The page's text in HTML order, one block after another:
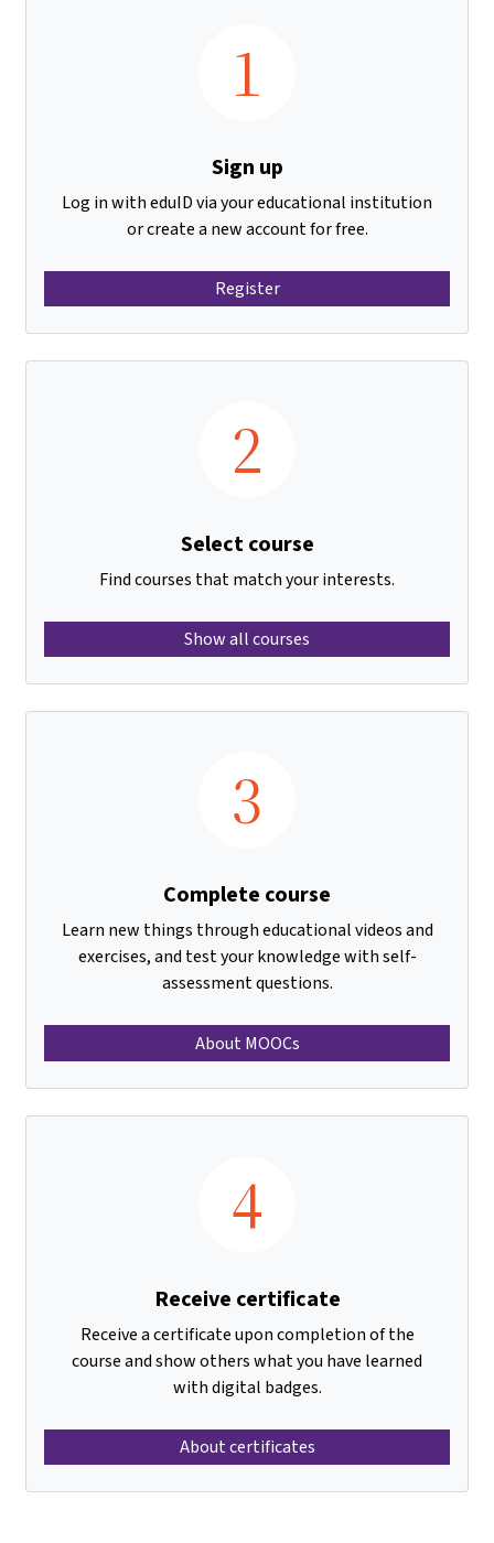
1
Sign up
Log in with eduID via your educational institution
or create a new account for free.
Register
2
Select course
Find courses that match your interests.
Show all courses
3
Complete course
Learn new things through educational videos and
exercises, and test your knowledge with self-
assessment questions.
About MOOCs
4
Receive certificate
Receive a certificate upon completion of the
course and show others what you have learned
with digital badges.
About certificates